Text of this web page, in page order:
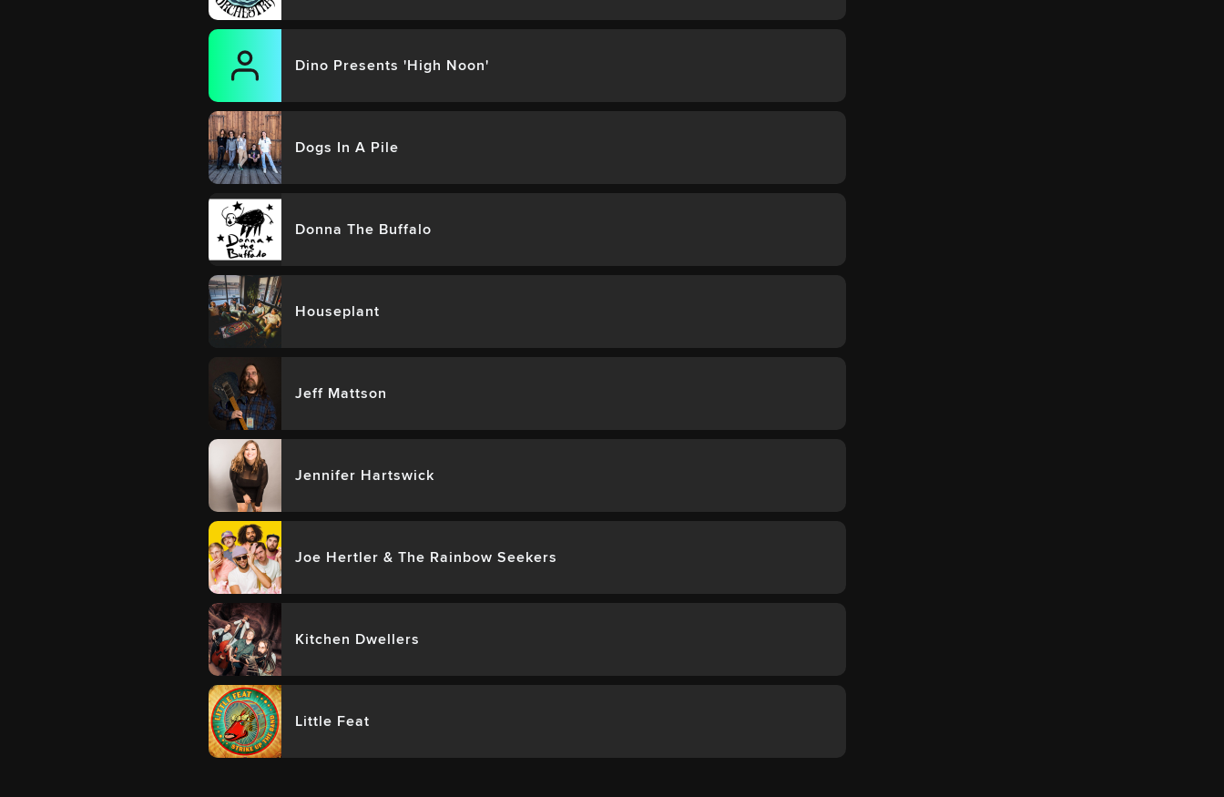
Dino Presents 'High Noon'
Dogs In A Pile
Donna The Buffalo
Houseplant
Jeff Mattson
Jennifer Hartswick
Joe Hertler & The Rainbow Seekers
Kitchen Dwellers
Little Feat